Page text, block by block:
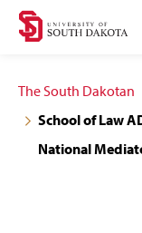
Skip
navigation
Skip
content
The South Dakotan
School of Law
National